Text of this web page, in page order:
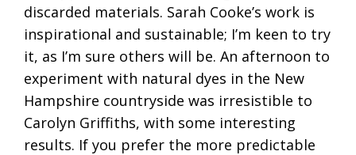
discarded materials. Sarah Cooke’s work is
inspirational and sustainable; I’m keen to try
it, as I’m sure others will be. An afternoon to
experiment with natural dyes in the New
Hampshire countryside was irresistible to
Carolyn Griffiths, with some interesting
results. If you prefer the more predictable